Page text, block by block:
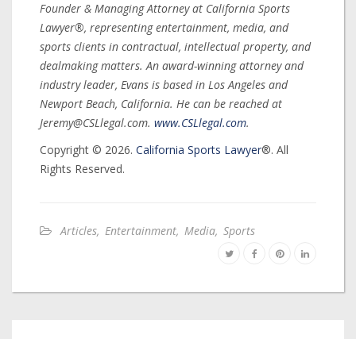
Founder & Managing Attorney at California Sports
Lawyer®, representing entertainment, media, and
sports clients in contractual, intellectual property, and
dealmaking matters. An award-winning attorney and
industry leader, Evans is based in Los Angeles and
Newport Beach, California. He can be reached at
Jeremy@CSLlegal.com. www.CSLlegal.com.
Copyright © 2026. California Sports Lawyer®. All
Rights Reserved.
Articles, Entertainment, Media, Sports